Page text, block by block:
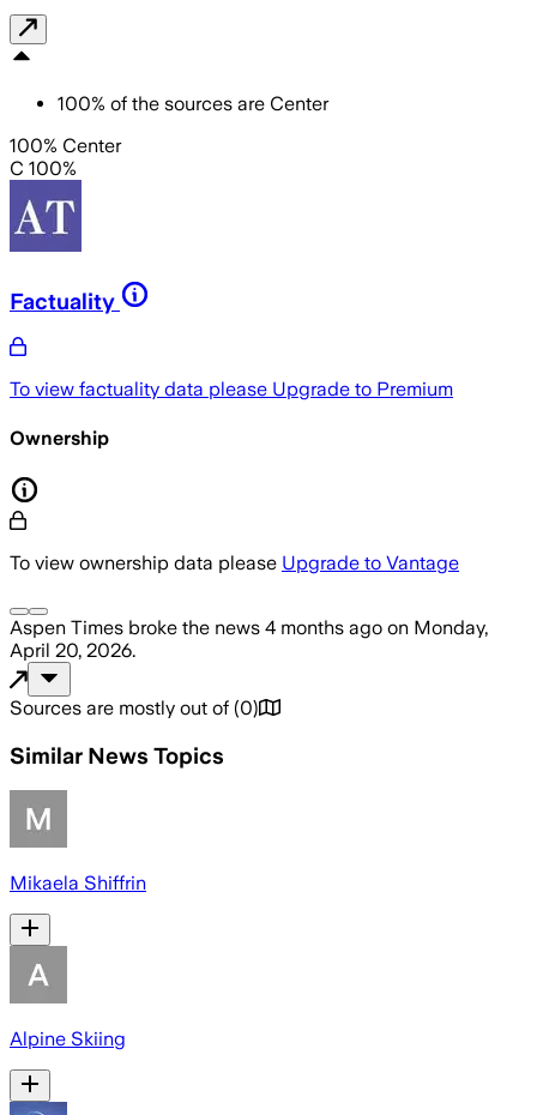
100% of the sources are Center
100% Center
C 100%
Factuality
To view factuality data please Upgrade to Premium
Ownership
To view ownership data please Upgrade to Vantage
Aspen Times broke the news 4 months ago on Monday,
April 20, 2026.
Sources are mostly out of (0)
Similar News Topics
Mikaela Shiffrin
Alpine Skiing